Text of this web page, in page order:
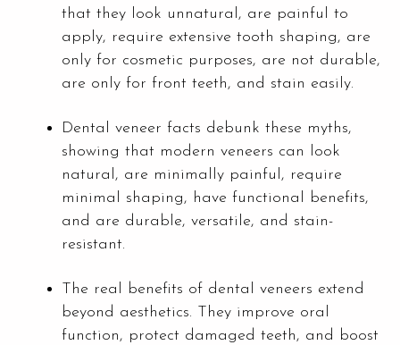
that they look unnatural, are painful to
apply, require extensive tooth shaping, are
only for cosmetic purposes, are not durable,
are only for front teeth, and stain easily.
Dental veneer facts debunk these myths,
showing that modern veneers can look
natural, are minimally painful, require
minimal shaping, have functional benefits,
and are durable, versatile, and stain-
resistant.
The real benefits of dental veneers extend
beyond aesthetics. They improve oral
function, protect damaged teeth, and boost